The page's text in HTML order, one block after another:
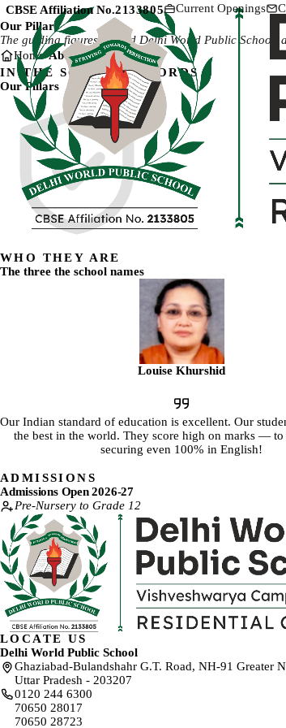
CBSE Affiliation No.2133805 Current Openings
Our Pillars
The guiding figures behind Delhi World Public
Home About Us Our Pillars
IN THE SCHOOL'S WORDS
Our Pillars
WHO THEY ARE
The three the school names
Louise Khurshid
Our Indian standard of education is excellent. Our
the best in the world. They score high on marks — to
securing even 100% in English!
ADMISSIONS
Admissions Open 2026-27
Pre-Nursery to Grade 12
LOCATE US
Delhi World Public School
Ghaziabad-Bulandshahr G.T. Road, NH-91 Greater
Uttar Pradesh - 203207
0120 244 6300
70650 28017
70650 28723